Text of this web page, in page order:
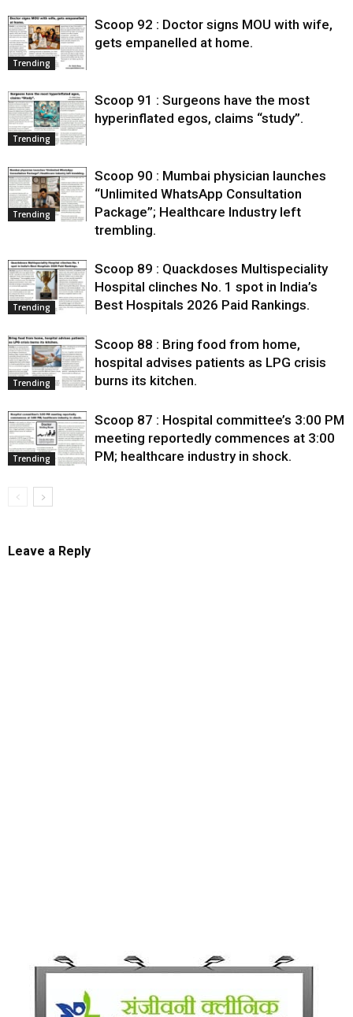
Trending
Scoop 92 : Doctor signs MOU with wife,
gets empanelled at home.
Trending
Scoop 91 : Surgeons have the most
hyperinflated egos, claims “study”.
Trending
Scoop 90 : Mumbai physician launches
“Unlimited WhatsApp Consultation
Package”; Healthcare Industry left
trembling.
Trending
Scoop 89 : Quackdoses Multispeciality
Hospital clinches No. 1 spot in India’s
Best Hospitals 2026 Paid Rankings.
Trending
Scoop 88 : Bring food from home,
hospital advises patients as LPG crisis
burns its kitchen.
Trending
Scoop 87 : Hospital committee’s 3:00 PM
meeting reportedly commences at 3:00
PM; healthcare industry in shock.
Leave a Reply